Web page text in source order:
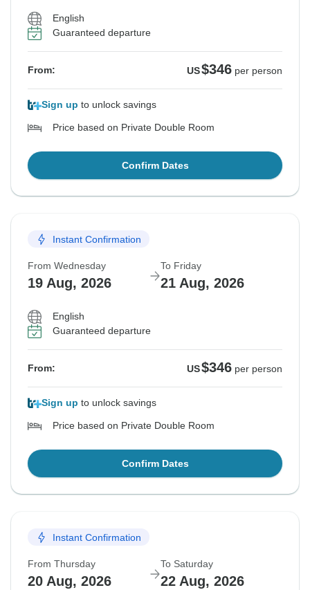
English
Guaranteed departure
From: US$346 per person
Sign up to unlock savings
Price based on Private Double Room
Confirm Dates
Instant Confirmation
From Wednesday
19 Aug, 2026
To Friday
21 Aug, 2026
English
Guaranteed departure
From: US$346 per person
Sign up to unlock savings
Price based on Private Double Room
Confirm Dates
Instant Confirmation
From Thursday
20 Aug, 2026
To Saturday
22 Aug, 2026